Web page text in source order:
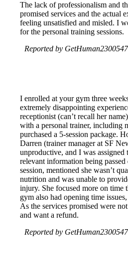
The lack of professionalism and
promised services and the actual
feeling unsatisfied and misled. I
for the personal training sessions.
Reported by
I enrolled at your gym three
extremely disappointing
receptionist (can’t recall her
with a personal trainer, including
purchased a 5-session package.
Darren (trainer manager at SF
unproductive, and I was
relevant information being
session, mentioned she wasn’t
nutrition and was unable to
injury. She focused more on time
gym also had opening time
As the services promised were
and want a refund.
Reported by